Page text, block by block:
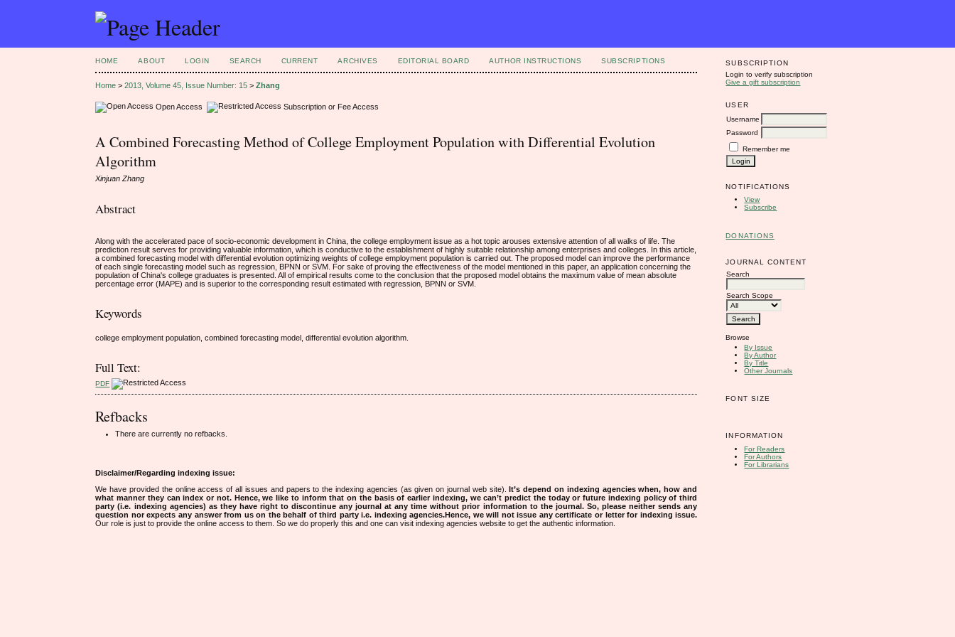
SUBSCRIPTION
Login to verify subscription
Give a gift subscription
USER
Username
Password
Remember me
NOTIFICATIONS
View
Subscribe
DONATIONS
JOURNAL CONTENT
Search
Search Scope
Browse
By Issue
By Author
By Title
Other Journals
FONT SIZE
INFORMATION
For Readers
For Authors
For Librarians
HOME ABOUT LOGIN SEARCH CURRENT ARCHIVES EDITORIAL BOARD AUTHOR INSTRUCTIONS SUBSCRIPTIONS
Home >2013, Volume 45, Issue Number: 15 >Zhang
Open Access Subscription or Fee Access
A Combined Forecasting Method of College Employment Population with Differential Evolution
Algorithm
Xinjuan Zhang
Abstract
Along with the accelerated pace of socio-economic development in China, the college employment issue as a hot topic arouses extensive attention of all walks of life. The
prediction result serves for providing valuable information, which is conductive to the establishment of highly suitable relationship among enterprises and colleges. In this article,
a combined forecasting model with differential evolution optimizing weights of college employment population is carried out. The proposed model can improve the performance
of each single forecasting model such as regression, BPNN or SVM. For sake of proving the effectiveness of the model mentioned in this paper, an application concerning the
population of China's college graduates is presented. All of empirical results come to the conclusion that the proposed model obtains the maximum value of mean absolute
percentage error (MAPE) and is superior to the corresponding result estimated with regression, BPNN or SVM.
Keywords
college employment population, combined forecasting model, differential evolution algorithm.
Full Text:
PDF
Refbacks
There are currently no refbacks.
Disclaimer/Regarding indexing issue:
We have provided the online access of all issues and papers to the indexing agencies (as given on journal web site).
It’s depend on indexing agencies when, how and
what manner they can index or not. Hence, we like to inform that on the basis of earlier indexing, we can’t predict the today or future indexing policy of third
party (i.e. indexing agencies) as they have right to discontinue any journal at any time without prior information to the journal. So, please neither sends any
question nor expects any answer from us on the behalf of third party i.e. indexing agencies.Hence, we will not issue any certificate or letter for indexing issue.
Our role is just to provide the online access to them. So we do properly this and one can visit indexing agencies website to get the authentic information.